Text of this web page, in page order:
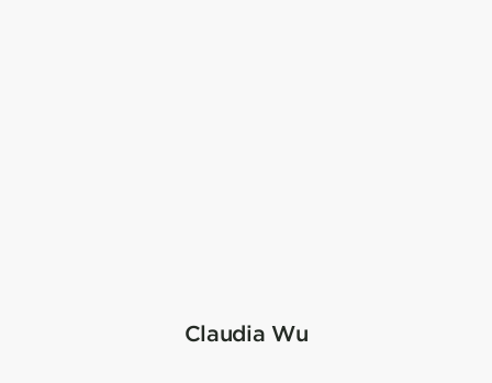
Claudia Wu